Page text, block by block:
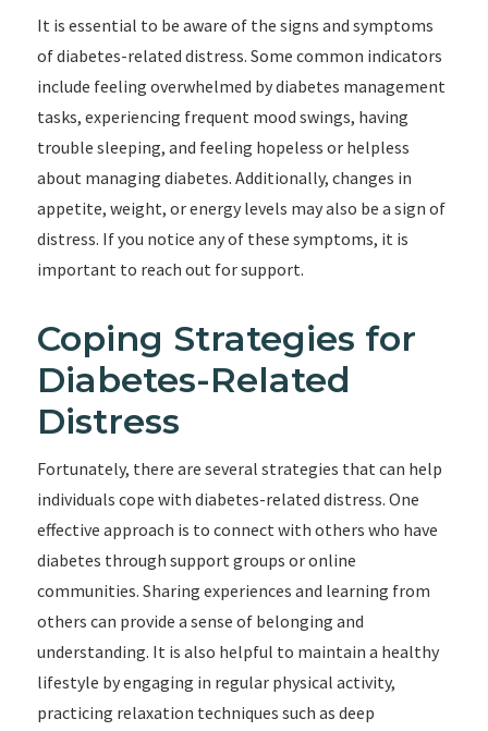
It is essential to be aware of the signs and symptoms
of diabetes-related distress. Some common indicators
include feeling overwhelmed by diabetes management
tasks, experiencing frequent mood swings, having
trouble sleeping, and feeling hopeless or helpless
about managing diabetes. Additionally, changes in
appetite, weight, or energy levels may also be a sign of
distress. If you notice any of these symptoms, it is
important to reach out for support.
Coping Strategies for
Diabetes-Related
Distress
Fortunately, there are several strategies that can help
individuals cope with diabetes-related distress. One
effective approach is to connect with others who have
diabetes through support groups or online
communities. Sharing experiences and learning from
others can provide a sense of belonging and
understanding. It is also helpful to maintain a healthy
lifestyle by engaging in regular physical activity,
practicing relaxation techniques such as deep